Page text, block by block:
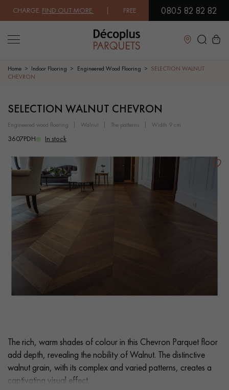
FIND OUT MORE| FREE DELIVERY ON ORDERS OVER €3000
0805 82 82 82
Close
SOLID WOOD FLOORING ENGINEERED WOOD FLOORING
EXOTIC WOOD FLOORING VARNISHED WOOD FLOORING
OILED WOOD FLOORING UNFINISHED WOOD FLOORING
DISTRESSED WOOD FLOORING
EXTRA WIDE WOOD FLOORING
INTERIOR PARQUET ACCESSORIES
0805 82 82 82
Home Indoor Flooring Engineered Wood Flooring
SELECTION WALNUT
CHEVRON
SELECTION WALNUT CHEVRON
engineered wood flooring walnut the patterns width 9 cm
3607PDH In stock
The rich, warm shades of colour in this Chevron Parquet floor
add depth, revealing the nobility of Walnut. The distinctive
walnut grain, with its complex and varied patterns, creates a
captivating visual effect.